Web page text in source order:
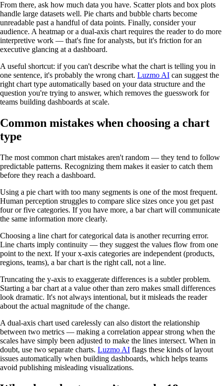
From there, ask how much data you have. Scatter plots and box plots
handle large datasets well. Pie charts and bubble charts become
unreadable past a handful of data points. Finally, consider your
audience. A heatmap or a dual-axis chart requires the reader to do more
interpretive work — that's fine for analysts, but it's friction for an
executive glancing at a dashboard.
A useful shortcut: if you can't describe what the chart is telling you in
one sentence, it's probably the wrong chart. Luzmo AI can suggest the
right chart type automatically based on your data structure and the
question you're trying to answer, which removes the guesswork for
teams building dashboards at scale.
Common mistakes when choosing a chart
type
The most common chart mistakes aren't random — they tend to follow
predictable patterns. Recognizing them makes it easier to catch them
before they reach a dashboard.
Using a pie chart with too many segments is one of the most frequent.
Human perception struggles to compare slice sizes once you get past
four or five categories. If you have more, a bar chart will communicate
the same information more clearly.
Choosing a line chart for categorical data is another recurring error.
Line charts imply continuity — they suggest the values flow from one
point to the next. If your x-axis categories are independent (products,
regions, teams), a bar chart is the right call, not a line.
Truncating the y-axis to exaggerate differences is a subtler problem.
Starting a bar chart at a value other than zero makes small differences
look dramatic. It's not always intentional, but it misleads the reader
about the actual magnitude of the change.
A dual-axis chart used carelessly can also distort the relationship
between two metrics — making a correlation appear strong when the
scales have simply been adjusted to make the lines intersect. When in
doubt, use two separate charts. Luzmo AI flags these kinds of layout
issues automatically when building dashboards, which helps teams
avoid publishing misleading visualizations.